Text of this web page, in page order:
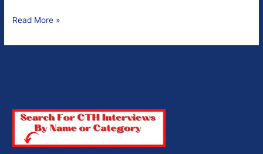
Justin
Read More »